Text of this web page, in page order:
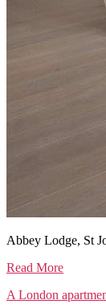
Abbey Lodge, St
Read More
A London